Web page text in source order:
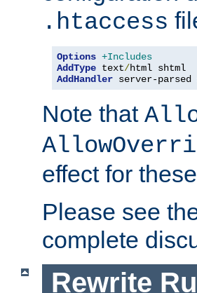
.htaccess
Options +Includes
AddType text/
AddHandler server-parsed
Note that
effect for
Please see
complete
Rewrite